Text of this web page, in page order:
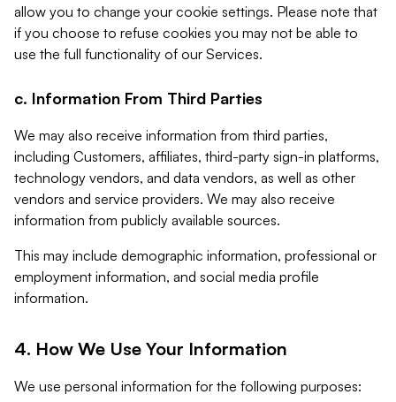
allow you to change your cookie settings. Please note that
if you choose to refuse cookies you may not be able to
use the full functionality of our Services.
c. Information From Third Parties
We may also receive information from third parties,
including Customers, affiliates, third-party sign-in platforms,
technology vendors, and data vendors, as well as other
vendors and service providers. We may also receive
information from publicly available sources.
This may include demographic information, professional or
employment information, and social media profile
information.
4. How We Use Your Information
We use personal information for the following purposes: